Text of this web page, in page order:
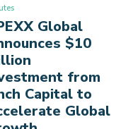
Global
$10
from
Capital to
Global